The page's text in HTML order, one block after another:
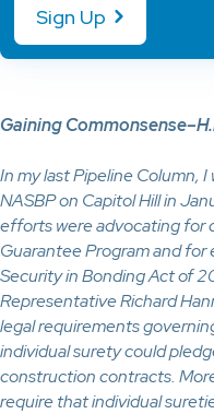
Gaining
In my last Pipeline Column,
NASBP on Capitol Hill in
efforts were advocating for
Guarantee Program and
Security in Bonding Act of
Representative Richard
legal requirements
individual surety could
construction contracts.
require that individual
Sign Up